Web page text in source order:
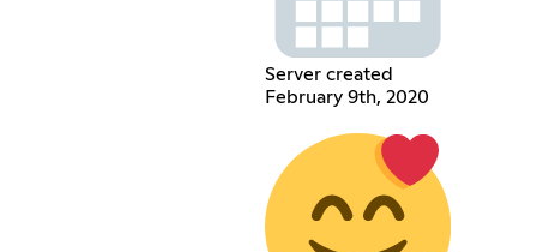
Server created
February 9th, 2020